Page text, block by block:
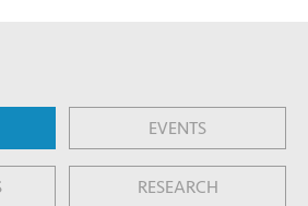
EVENTS
RESEARCH